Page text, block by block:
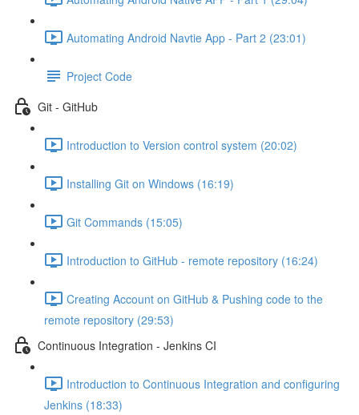
Automating Android Navtie App - Part 2 (23:01)
Project Code
Git - GitHub
Introduction to Version control system (20:02)
Installing Git on Windows (16:19)
Git Commands (15:05)
Introduction to GitHub - remote repository (16:24)
Creating Account on GitHub & Pushing code to the
remote repository (29:53)
Continuous Integration - Jenkins CI
Introduction to Continuous Integration and configuring
Jenkins (18:33)